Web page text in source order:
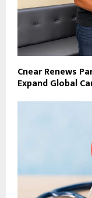
Cnear Renews
Expand Global